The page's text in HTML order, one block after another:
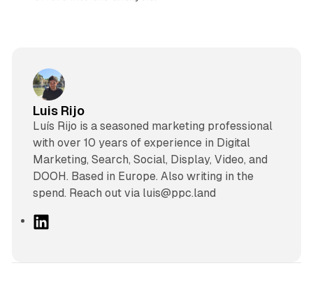
Luis Rijo
Luís Rijo is a seasoned marketing professional
with over 10 years of experience in Digital
Marketing, Search, Social, Display, Video, and
DOOH. Based in Europe. Also writing in the
spend. Reach out via luis@ppc.land
L